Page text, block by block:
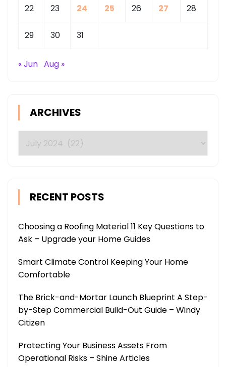
22 23 24 25 26 27 28
29 30 31
« Jun Aug »
ARCHIVES
RECENT POSTS
Choosing a Roofing Material 11 Key Questions to
Ask – Upgrade your Home Guides
Smart Climate Control Keeping Your Home
Comfortable
The Brick-and-Mortar Launch Blueprint A Step-
by-Step Commercial Build-Out Guide – Windy
Citizen
Protecting Your Business Assets From
Operational Risks – Shine Articles